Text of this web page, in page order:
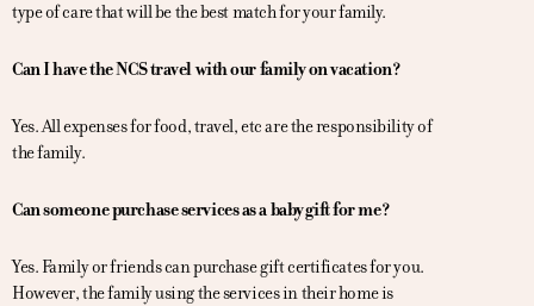
type of care that will be the best match for your family.
Can I have the NCS travel with our family on vacation?
Yes. All expenses for food, travel, etc are the responsibility of
the family.
Can someone purchase services as a baby gift for me?
Yes. Family or friends can purchase gift certificates for you.
However, the family using the services in their home is